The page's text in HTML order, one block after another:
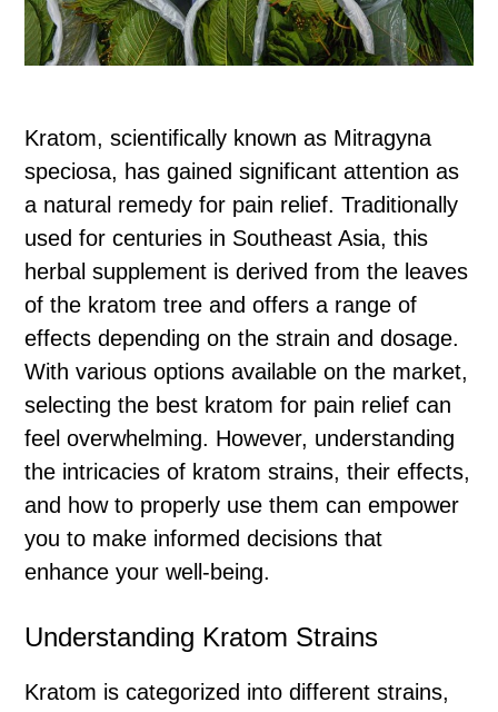
Kratom, scientifically known as Mitragyna
speciosa, has gained significant attention as
a natural remedy for pain relief. Traditionally
used for centuries in Southeast Asia, this
herbal supplement is derived from the leaves
of the kratom tree and offers a range of
effects depending on the strain and dosage.
With various options available on the market,
selecting the best kratom for pain relief can
feel overwhelming. However, understanding
the intricacies of kratom strains, their effects,
and how to properly use them can empower
you to make informed decisions that
enhance your well-being.
Understanding Kratom Strains
Kratom is categorized into different strains,